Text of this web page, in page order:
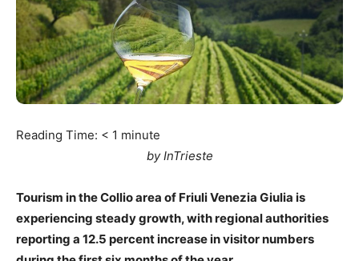
Reading Time: < 1 minute
by InTrieste
Tourism in the Collio area of Friuli Venezia Giulia is
experiencing steady growth, with regional authorities
reporting a 12.5 percent increase in visitor numbers